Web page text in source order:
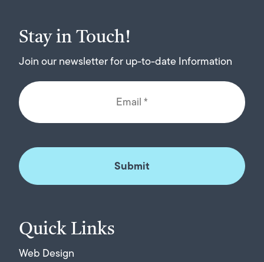
Quick Links
Web Design
Stay in Touch!
Join our newsletter for up-to-date Information